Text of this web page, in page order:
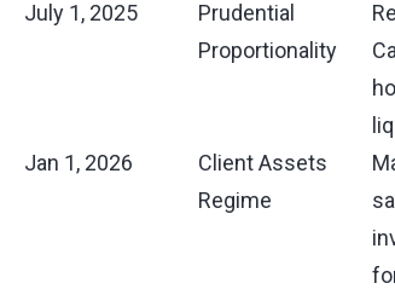
July 1, 2025
Prudential
Proportionality
Jan 1, 2026
Client Assets
Regime